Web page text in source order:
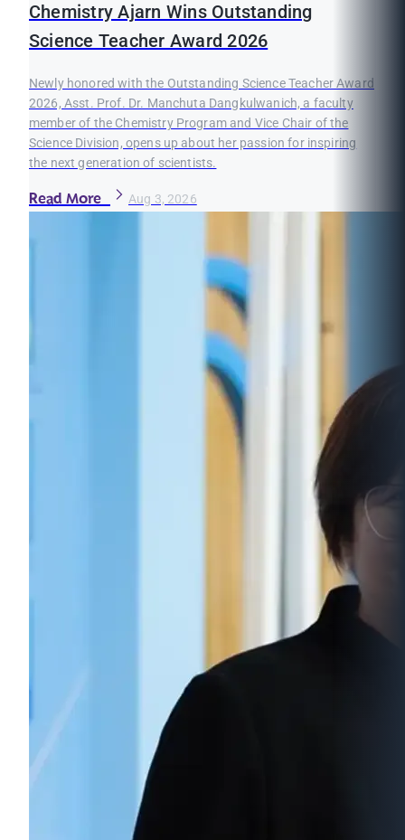
Chemistry Ajarn Wins Outstanding
Science Teacher Award 2026
Newly honored with the Outstanding Science Teacher Award
2026, Asst. Prof. Dr. Manchuta Dangkulwanich, a faculty
member of the Chemistry Program and Vice Chair of the
Science Division, opens up about her passion for inspiring
the next generation of scientists.
Read More Aug 3, 2026